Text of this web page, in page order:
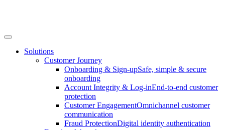
Solutions
Customer Journey
Onboarding & Sign-upSafe, simple & secure
onboarding
Account Integrity & Log-inEnd-to-end customer
protection
Customer EngagementOmnichannel customer
communication
Fraud ProtectionDigital identity authentication